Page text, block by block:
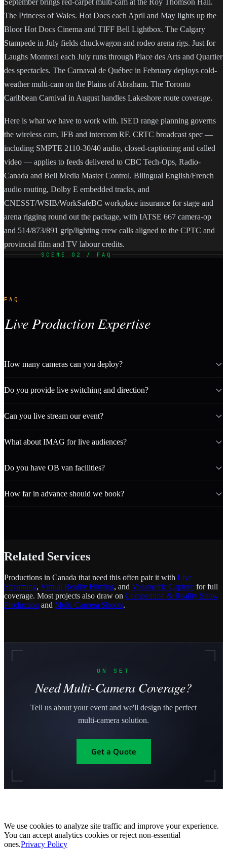
The Princess of Wales. Hot Docs each April and May lights up the
Bloor Hot Docs Cinema and TIFF Bell Lightbox. The Calgary
Stampede in July fields chuckwagon and rodeo arena rigs. Just for
Laughs Montreal each July runs through Place des Arts and Quartier
des spectacles. The Carnaval de Québec in February deploys cold-
weather multi-cam on the Plains of Abraham. The Toronto
Caribbean Carnival in August handles Lakeshore route coverage.
Here is what we have to work with. ISED range planning governs
the wireless cam, IFB and intercom RF. CRTC broadcast spec —
including SMPTE 2110-30/40 audio, closed-captioning and called
video — applies to feeds delivered to CBC Tech-Ops, Radio-
Canada and Bell Media Master Control. Bilingual English/French
audio routing, Dolby E embedded tracks, and
CNESST/WSIB/WorkSafeBC workplace insurance for stage and
arena rigging round out the package, with IATSE 667 camera-op
and 514/873/891 grip/lighting crew calls aligned to the CPTC and
provincial film and TV labour credits.
SCENE 02 / FAQ
FAQ
Live Production Expertise
How many cameras can you deploy?
Do you provide live switching and direction?
Can you live stream our event?
What about IMAG for live audiences?
Do you have OB van facilities?
How far in advance should we book?
Related Services
Productions in Canada that need this often pair it with Live
Streaming, Virtual Reality Filming, and Volumetric Capture for full
coverage. Most projects also draw on Competition & Reality Show
Production and Multi-Camera Shoots.
ON SET
Need Multi-Camera Coverage?
Tell us about your event and we'll design the perfect
multi-camera solution.
Get a Quote
We use cookies to analyze site traffic and improve your experience.
You can accept analytics cookies or reject non-essential
ones.Privacy Policy